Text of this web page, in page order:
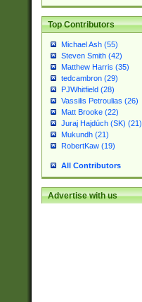
Top Contributors
Michael Ash (55)
Steven Smith (42)
Matthew Harris (35)
tedcambron (29)
PJWhitfield (28)
Vassilis Petroulias (26)
Matt Brooke (22)
Juraj Hajdúch (SK) (21)
Mukundh (21)
RobertKaw (19)
All Contributors
Advertise with us